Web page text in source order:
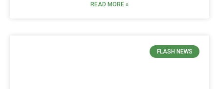
READ MORE »
FLASH NEWS